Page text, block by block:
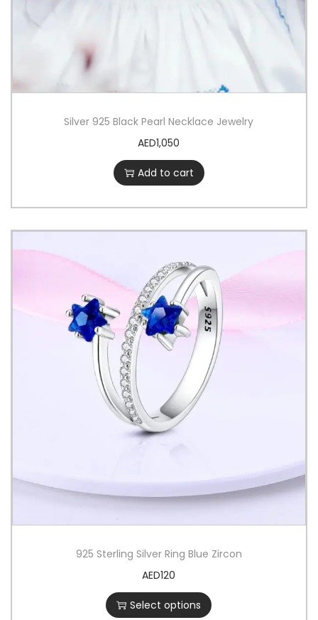
u
Silver 925 Black Pearl Necklace Jewelry
AED1,050
Add to cart
925 Sterling Silver Ring Blue Zircon
AED120
Select options